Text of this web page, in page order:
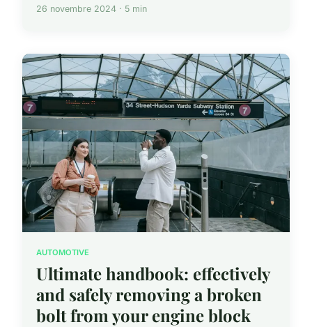
26 novembre 2024 · 5 min
AUTOMOTIVE
Ultimate handbook: effectively
and safely removing a broken
bolt from your engine block